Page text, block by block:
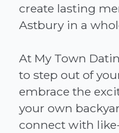
create lasting
Astbury in a
At My Town
to step out of
embrace the
your own
connect with